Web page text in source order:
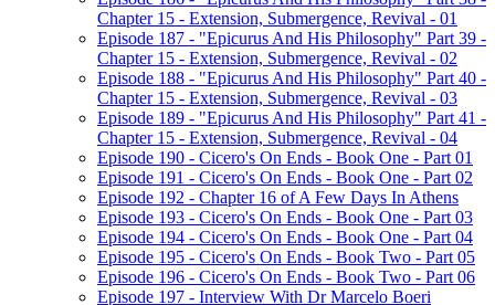
Chapter 15 - Extension, Submergence, Revival - 01
Episode 187 - "Epicurus And His Philosophy" Part 39 -
Chapter 15 - Extension, Submergence, Revival - 02
Episode 188 - "Epicurus And His Philosophy" Part 40 -
Chapter 15 - Extension, Submergence, Revival - 03
Episode 189 - "Epicurus And His Philosophy" Part 41 -
Chapter 15 - Extension, Submergence, Revival - 04
Episode 190 - Cicero's On Ends - Book One - Part 01
Episode 191 - Cicero's On Ends - Book One - Part 02
Episode 192 - Chapter 16 of A Few Days In Athens
Episode 193 - Cicero's On Ends - Book One - Part 03
Episode 194 - Cicero's On Ends - Book One - Part 04
Episode 195 - Cicero's On Ends - Book Two - Part 05
Episode 196 - Cicero's On Ends - Book Two - Part 06
Episode 197 - Interview With Dr Marcelo Boeri